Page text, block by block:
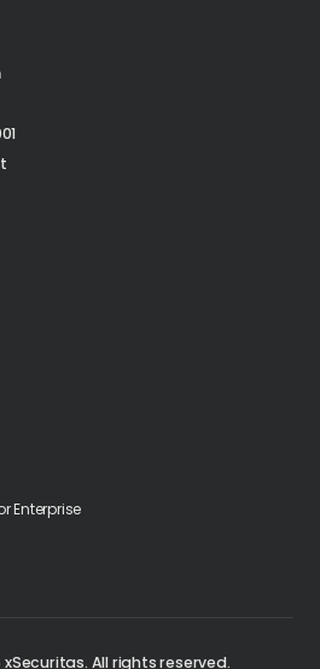
Enterprise
xSecuritas. All rights reserved.